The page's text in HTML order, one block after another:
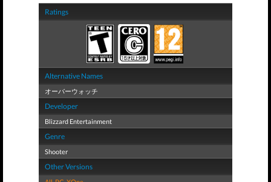
Ratings
Alternative Names
オーバーウォッチ
Developer
Blizzard Entertainment
Genre
Shooter
Other Versions